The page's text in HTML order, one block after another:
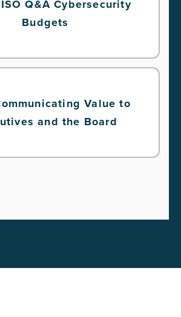
Q&A Cybersecurity
Budgets
Value to
and the Board